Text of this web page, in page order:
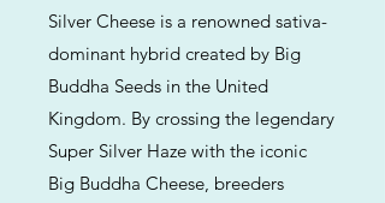
Silver Cheese is a renowned sativa-
dominant hybrid created by Big
Buddha Seeds in the United
Kingdom. By crossing the legendary
Super Silver Haze with the iconic
Big Buddha Cheese, breeders